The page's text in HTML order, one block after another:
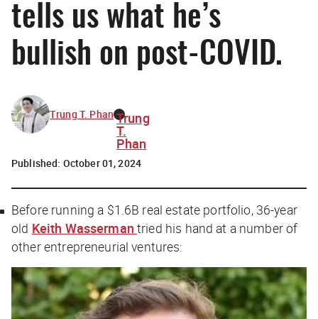
tells us what he’s
bullish on post-COVID.
Trung T. Phan Trung
T.
Phan
Published: October 01, 2024
Before running a $1.6B real estate portfolio, 36-year
old Keith Wassermantried his hand at a number of
other entrepreneurial ventures: